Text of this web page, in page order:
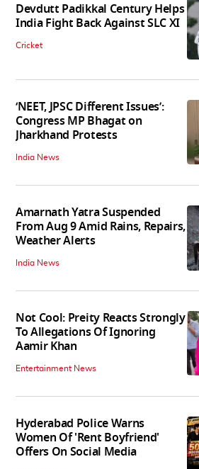
Devdutt Padikkal Century Helps
India Fight Back Against SLC XI
Cricket
‘NEET, JPSC Different Issues’:
Congress MP Bhagat on
Jharkhand Protests
India News
Amarnath Yatra Suspended
From Aug 9 Amid Rains, Repairs,
Weather Alerts
India News
Not Cool: Preity Reacts Strongly
To Allegations Of Ignoring
Aamir Khan
Entertainment News
Hyderabad Police Warns
Women Of 'Rent Boyfriend'
Offers On Social Media